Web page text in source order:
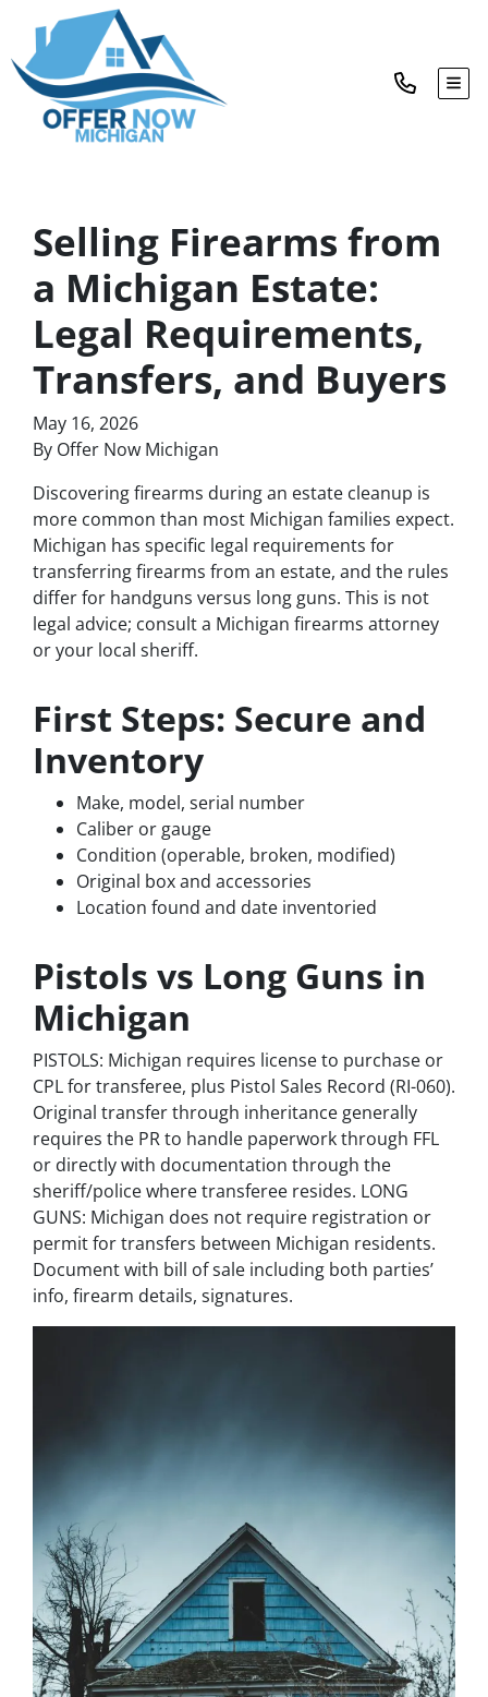
Selling Firearms from
a Michigan Estate:
Legal Requirements,
Transfers, and Buyers
May 16, 2026
By Offer Now Michigan
Discovering firearms during an estate cleanup is
more common than most Michigan families expect.
Michigan has specific legal requirements for
transferring firearms from an estate, and the rules
differ for handguns versus long guns. This is not
legal advice; consult a Michigan firearms attorney
or your local sheriff.
First Steps: Secure and
Inventory
Make, model, serial number
Caliber or gauge
Condition (operable, broken, modified)
Original box and accessories
Location found and date inventoried
Pistols vs Long Guns in
Michigan
PISTOLS: Michigan requires license to purchase or
CPL for transferee, plus Pistol Sales Record (RI-060).
Original transfer through inheritance generally
requires the PR to handle paperwork through FFL
or directly with documentation through the
sheriff/police where transferee resides. LONG
GUNS: Michigan does not require registration or
permit for transfers between Michigan residents.
Document with bill of sale including both parties’
info, firearm details, signatures.